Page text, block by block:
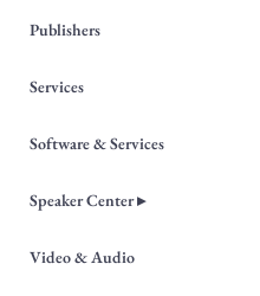
Publishers
Services
Software & Services
Speaker Center ▸
Video & Audio